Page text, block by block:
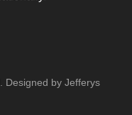
Designed by Jefferys